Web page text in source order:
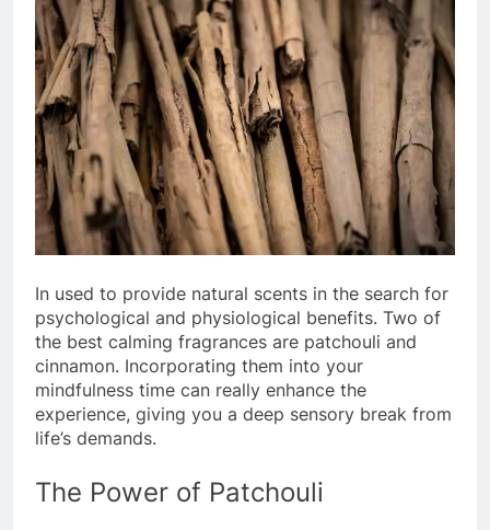
In used to provide natural scents in the search for
psychological and physiological benefits. Two of
the best calming fragrances are patchouli and
cinnamon. Incorporating them into your
mindfulness time can really enhance the
experience, giving you a deep sensory break from
life’s demands.
The Power of Patchouli